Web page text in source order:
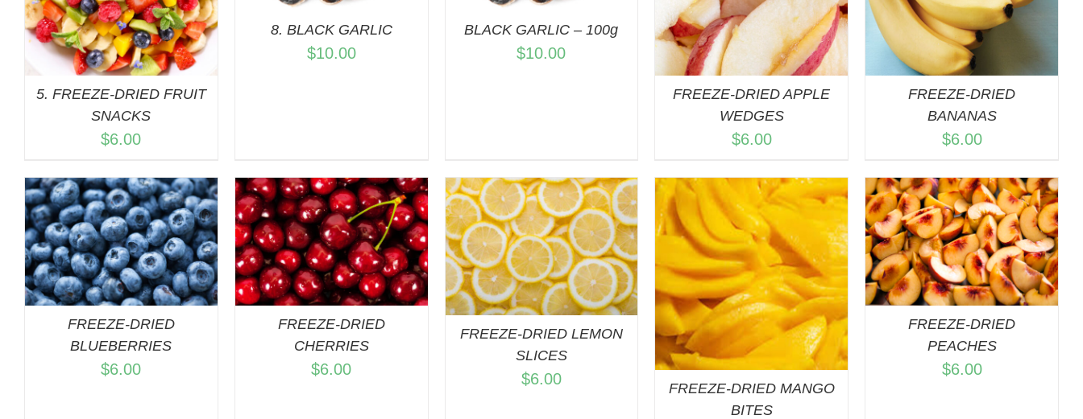
5. FREEZE-DRIED FRUIT
SNACKS
$6.00
8. BLACK GARLIC
$10.00
BLACK GARLIC – 100g
$10.00
FREEZE-DRIED APPLE
WEDGES
$6.00
FREEZE-DRIED
BANANAS
$6.00
FREEZE-DRIED
BLUEBERRIES
$6.00
ADD TO CART
/
QUICK VIEW
FREEZE-DRIED
CHERRIES
$6.00
ADD TO CART
QUICK VIEW
FREEZE-DRIED LEMON
SLICES
$6.00
ADD TO CART
/
QUICK VIEW
FREEZE-DRIED MANGO
BITES
ADD TO CART
QUICK VIEW
FREEZE-DRIED
PEACHES
$6.00